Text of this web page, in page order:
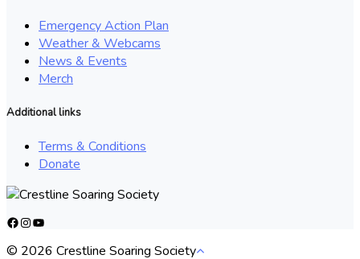
Emergency Action Plan
Weather & Webcams
News & Events
Merch
Additional links
Terms & Conditions
Donate
Facebook
Instagram
YouTube
© 2026 Crestline Soaring Society